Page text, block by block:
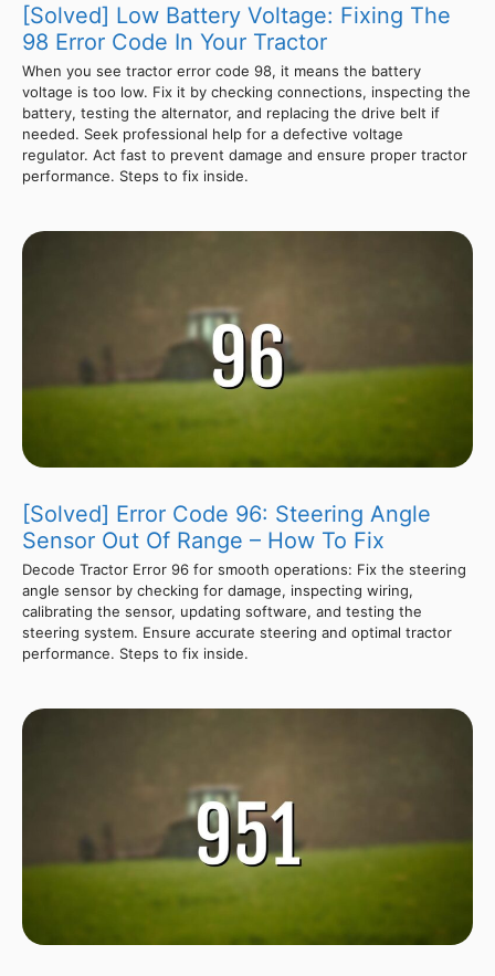
[Solved] Low Battery Voltage: Fixing The
98 Error Code In Your Tractor
When you see tractor error code 98, it means the battery
voltage is too low. Fix it by checking connections, inspecting the
battery, testing the alternator, and replacing the drive belt if
needed. Seek professional help for a defective voltage
regulator. Act fast to prevent damage and ensure proper tractor
performance. Steps to fix inside.
[Solved] Error Code 96: Steering Angle
Sensor Out Of Range – How To Fix
Decode Tractor Error 96 for smooth operations: Fix the steering
angle sensor by checking for damage, inspecting wiring,
calibrating the sensor, updating software, and testing the
steering system. Ensure accurate steering and optimal tractor
performance. Steps to fix inside.